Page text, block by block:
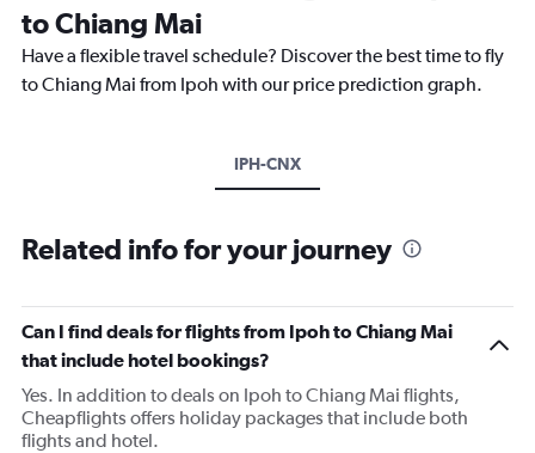
to Chiang Mai
Have a flexible travel schedule? Discover the best time to fly
to Chiang Mai from Ipoh with our price prediction graph.
IPH-CNX
Related info for your journey
Can I find deals for flights from Ipoh to Chiang Mai
that include hotel bookings?
Yes. In addition to deals on Ipoh to Chiang Mai flights,
Cheapflights offers holiday packages that include both
flights and hotel.